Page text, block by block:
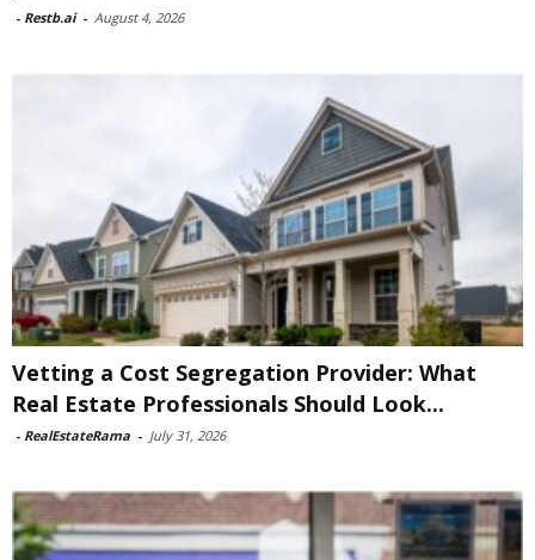
- Restb.ai - August 4, 2026
Vetting a Cost Segregation Provider: What
Real Estate Professionals Should Look...
- RealEstateRama - July 31, 2026